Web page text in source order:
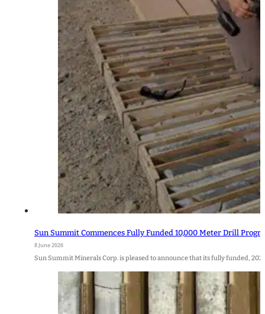
Sun Summit Commences Fully Funded 10,000 Meter Drill
8 June 2026
Sun Summit Minerals Corp. is pleased to announce that its fully funded,